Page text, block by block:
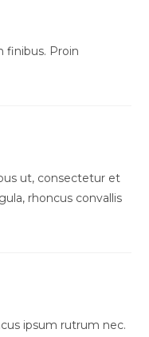
finibus. Proin
ut, consectetur et
rhoncus convallis
ipsum rutrum nec.